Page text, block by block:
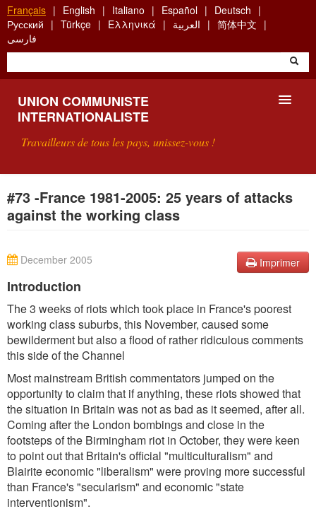
Aller
au
contenu
principal
Français English Italiano Español
Deutsch
Русский
Türkçe Ελληνικά العربية
简体中文
فارسی
UNION COMMUNISTE
INTERNATIONALISTE
Travailleurs de tous les pays, unissez-vous !
PRÉSENTATION
QU'EST-CE QUE L'UCI ?
RECHERCHE
CONTACT
#73 -France 1981-2005: 25 years of attacks
against the working class
Imprimer
December 2005
Introduction
The 3 weeks of riots which took place in France's poorest
working class suburbs, this November, caused some
bewilderment but also a flood of rather ridiculous comments
this side of the Channel
Most mainstream British commentators jumped on the
opportunity to claim that if anything, these riots showed that
the situation in Britain was not as bad as it seemed, after all.
Coming after the London bombings and close in the
footsteps of the Birmingham riot in October, they were keen
to point out that Britain's official "multiculturalism" and
Blairite economic "liberalism" were proving more successful
than France's "secularism" and economic "state
interventionism".